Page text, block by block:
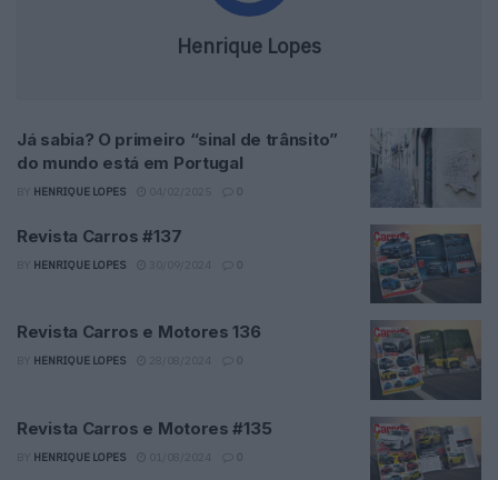
Henrique Lopes
Já sabia? O primeiro “sinal de trânsito”
do mundo está em Portugal
HENRIQUE LOPES 0
Revista Carros #137
HENRIQUE LOPES 0
Revista Carros e Motores 136
HENRIQUE LOPES 0
Revista Carros e Motores #135
HENRIQUE LOPES 0